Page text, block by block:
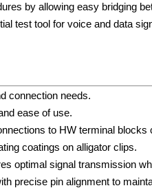
by allowing easy bridging
test tool for voice and data
connection needs.
ease of use.
to HW terminal
coatings on alligator clips.
optimal signal transmission
precise pin alignment to